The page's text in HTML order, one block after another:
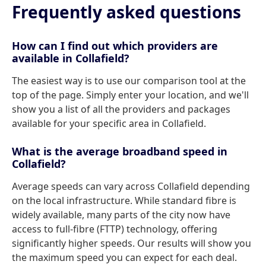
Frequently asked questions
How can I find out which providers are
available in Collafield?
The easiest way is to use our comparison tool at the
top of the page. Simply enter your location, and we'll
show you a list of all the providers and packages
available for your specific area in Collafield.
What is the average broadband speed in
Collafield?
Average speeds can vary across Collafield depending
on the local infrastructure. While standard fibre is
widely available, many parts of the city now have
access to full-fibre (FTTP) technology, offering
significantly higher speeds. Our results will show you
the maximum speed you can expect for each deal.